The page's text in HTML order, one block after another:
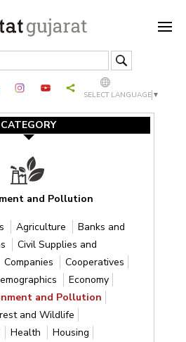
SELECT LANGUAGE ▼
CATEGORY
and Pollution
Agriculture
Banks and
Civil Supplies and
Companies
Cooperatives
Economy
and Pollution
and Wildlife
Health
Housing